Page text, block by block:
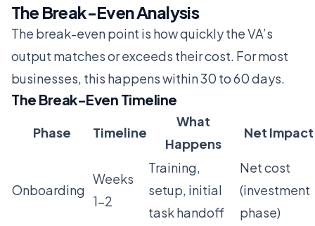
The Break-Even Analysis
The break-even point is how quickly the VA’s
output matches or exceeds their cost. For most
businesses, this happens within 30 to 60 days.
The Break-Even Timeline
Phase Timeline
What
Happens
Net Impact
Onboarding
Weeks
1-2
Training,
setup, initial
task handoff
Net cost
(investment
phase)